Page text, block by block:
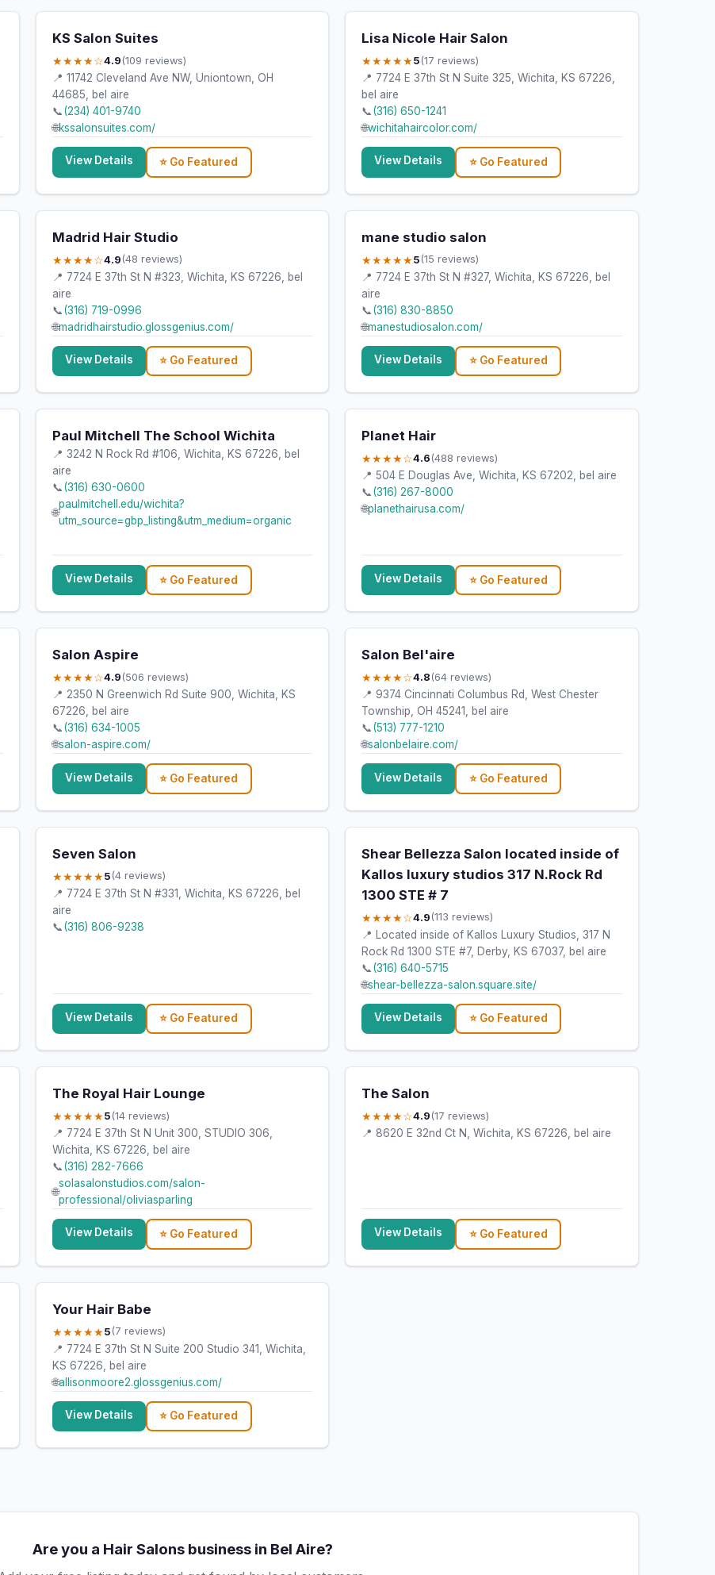
KS Salon Suites
★★★★☆4.9 (109 reviews)
📍 11742 Cleveland Ave NW, Uniontown, OH
44685, bel aire
📞(234) 401-9740
🌐kssalonsuites.com/
View Details ⭐ Go Featured
Lisa Nicole Hair Salon
★★★★★5 (17 reviews)
📍 7724 E 37th St N Suite 325, Wichita, KS 67226,
bel aire
📞(316) 650-1241
🌐wichitahaircolor.com/
View Details ⭐ Go Featured
Madrid Hair Studio
★★★★☆4.9 (48 reviews)
📍 7724 E 37th St N #323, Wichita, KS 67226, bel
aire
📞(316) 719-0996
🌐madridhairstudio.glossgenius.com/
View Details ⭐ Go Featured
mane studio salon
★★★★★5 (15 reviews)
📍 7724 E 37th St N #327, Wichita, KS 67226, bel
aire
📞(316) 830-8850
🌐manestudiosalon.com/
View Details ⭐ Go Featured
Paul Mitchell The School Wichita
📍 3242 N Rock Rd #106, Wichita, KS 67226, bel
aire
📞(316) 630-0600
🌐
paulmitchell.edu/wichita?
utm_source=gbp_listing&utm_medium=organic
View Details ⭐ Go Featured
Planet Hair
★★★★☆4.6 (488 reviews)
📍 504 E Douglas Ave, Wichita, KS 67202, bel aire
📞(316) 267-8000
🌐planethairusa.com/
View Details ⭐ Go Featured
Salon Aspire
★★★★☆4.9 (506 reviews)
📍 2350 N Greenwich Rd Suite 900, Wichita, KS
67226, bel aire
📞(316) 634-1005
🌐salon-aspire.com/
View Details ⭐ Go Featured
Salon Bel'aire
★★★★☆4.8 (64 reviews)
📍 9374 Cincinnati Columbus Rd, West Chester
Township, OH 45241, bel aire
📞(513) 777-1210
🌐salonbelaire.com/
View Details ⭐ Go Featured
Seven Salon
★★★★★5 (4 reviews)
📍 7724 E 37th St N #331, Wichita, KS 67226, bel
aire
📞(316) 806-9238
View Details ⭐ Go Featured
Shear Bellezza Salon located inside of
Kallos luxury studios 317 N.Rock Rd
1300 STE # 7
★★★★☆4.9 (113 reviews)
📍 Located inside of Kallos Luxury Studios, 317 N
Rock Rd 1300 STE #7, Derby, KS 67037, bel aire
📞(316) 640-5715
🌐shear-bellezza-salon.square.site/
View Details ⭐ Go Featured
The Royal Hair Lounge
★★★★★5 (14 reviews)
📍 7724 E 37th St N Unit 300, STUDIO 306,
Wichita, KS 67226, bel aire
📞(316) 282-7666
🌐
solasalonstudios.com/salon-
professional/oliviasparling
View Details ⭐ Go Featured
The Salon
★★★★☆4.9 (17 reviews)
📍 8620 E 32nd Ct N, Wichita, KS 67226, bel aire
View Details ⭐ Go Featured
Your Hair Babe
★★★★★5 (7 reviews)
📍 7724 E 37th St N Suite 200 Studio 341, Wichita,
KS 67226, bel aire
🌐allisonmoore2.glossgenius.com/
View Details ⭐ Go Featured
Are you a Hair Salons business in Bel Aire?